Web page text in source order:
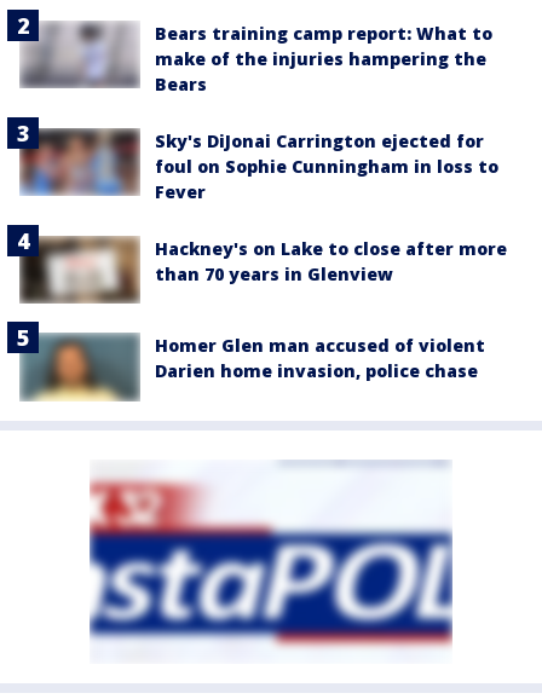
Bears training camp report: What to
make of the injuries hampering the
Bears
Sky's DiJonai Carrington ejected for
foul on Sophie Cunningham in loss to
Fever
Hackney's on Lake to close after more
than 70 years in Glenview
Homer Glen man accused of violent
Darien home invasion, police chase